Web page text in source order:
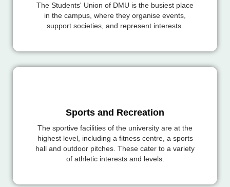
The Students' Union of DMU is the busiest place
in the campus, where they organise events,
support societies, and represent interests.
Sports and Recreation
The sportive facilities of the university are at the
highest level, including a fitness centre, a sports
hall and outdoor pitches. These cater to a variety
of athletic interests and levels.